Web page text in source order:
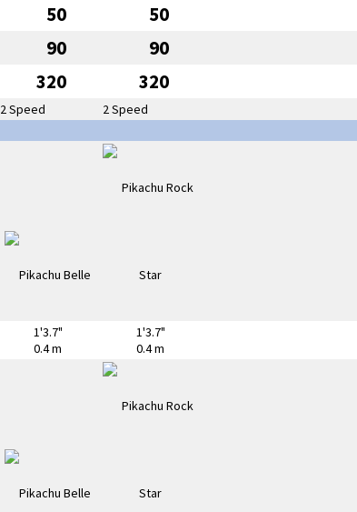
50 50
90 90
320 320
2 Speed 2 Speed
1'3.7"
0.4 m
1'3.7"
0.4 m